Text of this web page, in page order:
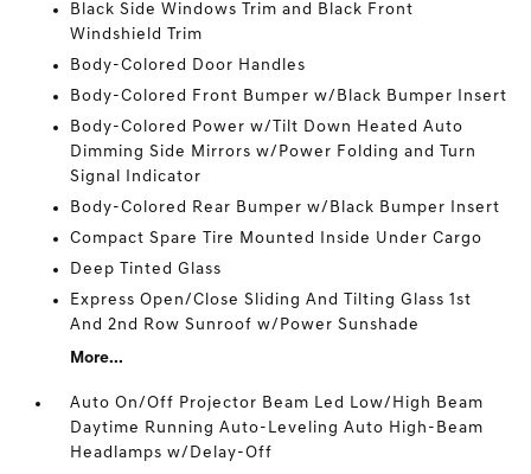
Black Side Windows Trim and Black Front
Windshield Trim
Body-Colored Door Handles
Body-Colored Front Bumper w/Black Bumper Insert
Body-Colored Power w/Tilt Down Heated Auto
Dimming Side Mirrors w/Power Folding and Turn
Signal Indicator
Body-Colored Rear Bumper w/Black Bumper Insert
Compact Spare Tire Mounted Inside Under Cargo
Deep Tinted Glass
Express Open/Close Sliding And Tilting Glass 1st
And 2nd Row Sunroof w/Power Sunshade
More...
Auto On/Off Projector Beam Led Low/High Beam
Daytime Running Auto-Leveling Auto High-Beam
Headlamps w/Delay-Off